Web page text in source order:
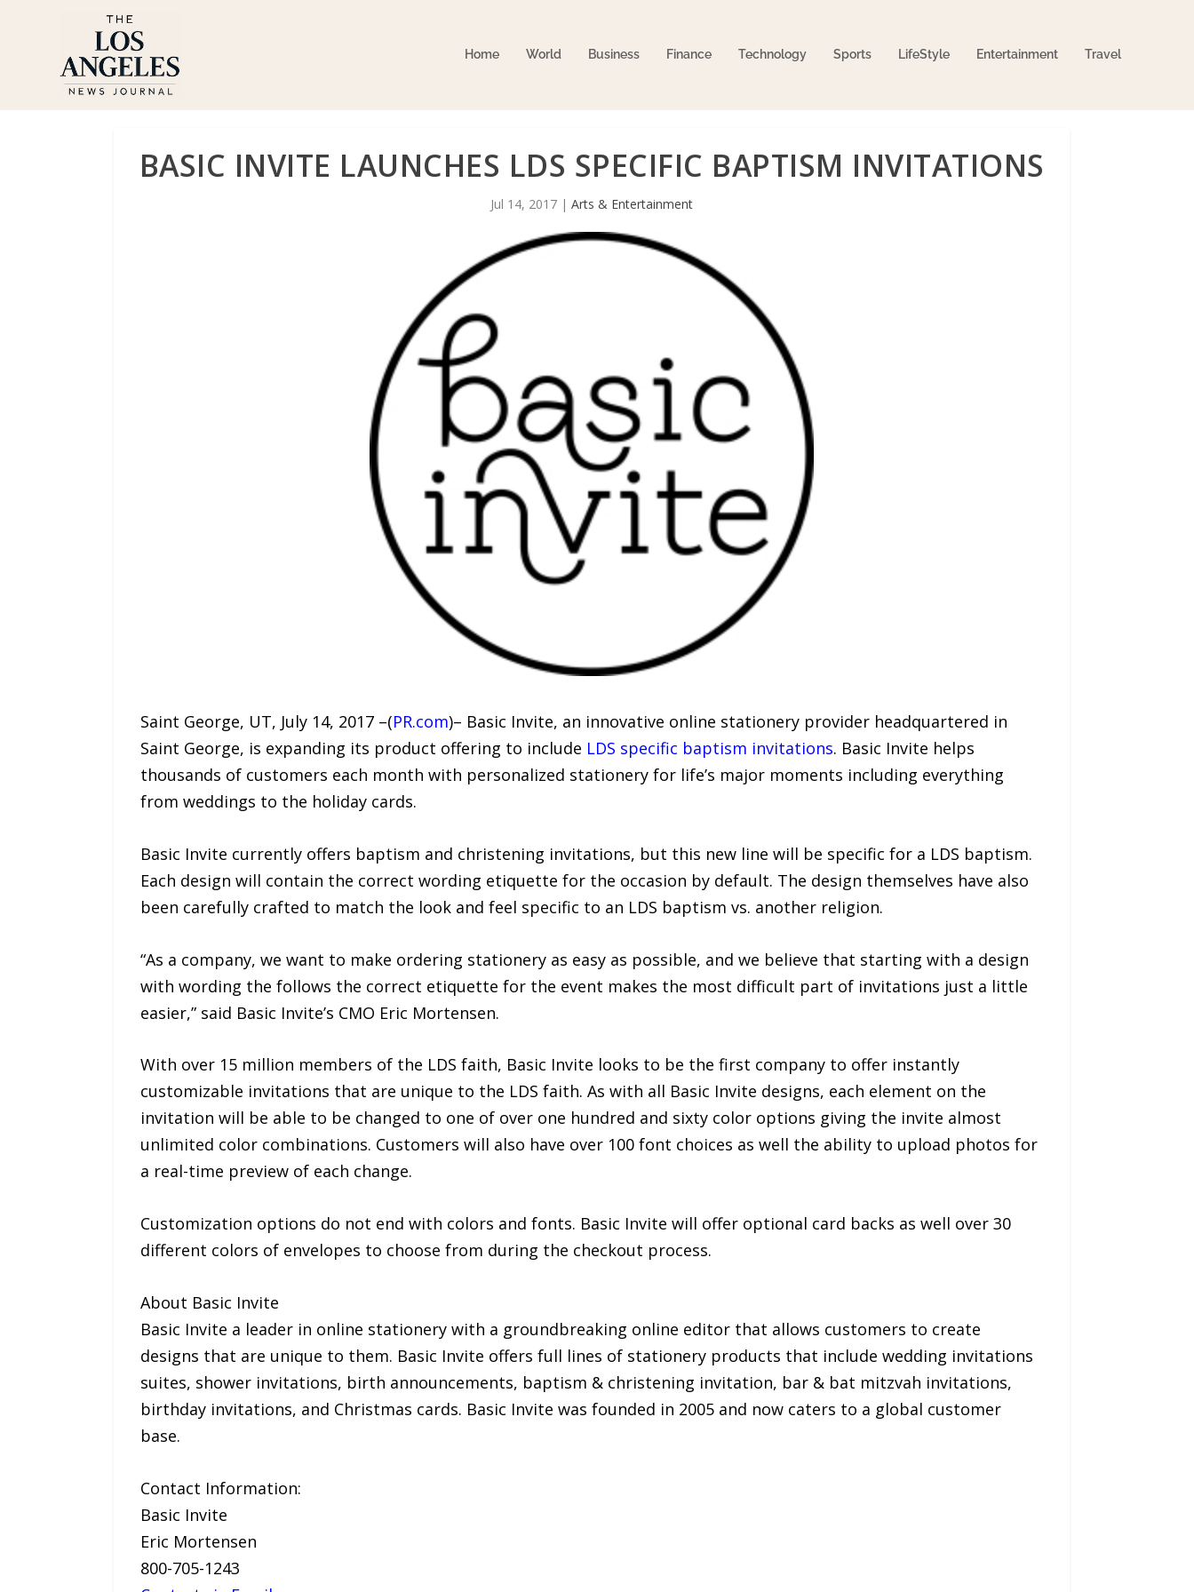
Home World Business Finance Technology Sports LifeStyle Entertainment Travel
BASIC INVITE LAUNCHES LDS SPECIFIC BAPTISM INVITATIONS
Jul 14, 2017 | Arts & Entertainment
Saint George, UT, July 14, 2017 –(PR.com)– Basic Invite, an innovative online stationery provider headquartered in
Saint George, is expanding its product offering to include LDS specific baptism invitations. Basic Invite helps
thousands of customers each month with personalized stationery for life’s major moments including everything
from weddings to the holiday cards.
Basic Invite currently offers baptism and christening invitations, but this new line will be specific for a LDS baptism.
Each design will contain the correct wording etiquette for the occasion by default. The design themselves have also
been carefully crafted to match the look and feel specific to an LDS baptism vs. another religion.
“As a company, we want to make ordering stationery as easy as possible, and we believe that starting with a design
with wording the follows the correct etiquette for the event makes the most difficult part of invitations just a little
easier,” said Basic Invite’s CMO Eric Mortensen.
With over 15 million members of the LDS faith, Basic Invite looks to be the first company to offer instantly
customizable invitations that are unique to the LDS faith. As with all Basic Invite designs, each element on the
invitation will be able to be changed to one of over one hundred and sixty color options giving the invite almost
unlimited color combinations. Customers will also have over 100 font choices as well the ability to upload photos for
a real-time preview of each change.
Customization options do not end with colors and fonts. Basic Invite will offer optional card backs as well over 30
different colors of envelopes to choose from during the checkout process.
About Basic Invite
Basic Invite a leader in online stationery with a groundbreaking online editor that allows customers to create
designs that are unique to them. Basic Invite offers full lines of stationery products that include wedding invitations
suites, shower invitations, birth announcements, baptism & christening invitation, bar & bat mitzvah invitations,
birthday invitations, and Christmas cards. Basic Invite was founded in 2005 and now caters to a global customer
base.
Contact Information:
Basic Invite
Eric Mortensen
800-705-1243